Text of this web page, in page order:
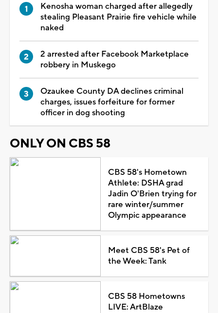
Kenosha woman charged after allegedly
stealing Pleasant Prairie fire vehicle while
naked
2 arrested after Facebook Marketplace
robbery in Muskego
Ozaukee County DA declines criminal
charges, issues forfeiture for former
officer in dog shooting
ONLY ON CBS 58
CBS 58's Hometown
Athlete: DSHA grad
Jadin O'Brien trying for
rare winter/summer
Olympic appearance
Meet CBS 58's Pet of
the Week: Tank
CBS 58 Hometowns
LIVE: ArtBlaze